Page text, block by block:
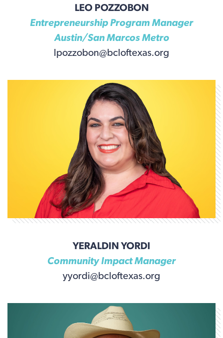
LEO POZZOBON
Entrepreneurship Program Manager
Austin/San Marcos Metro
lpozzobon@bcloftexas.org
YERALDIN YORDI
Community Impact Manager
yyordi@bcloftexas.org